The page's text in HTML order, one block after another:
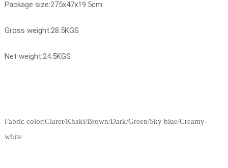
Package size:275x47x19.5cm
Gross weight:28.5KGS
Net weight:24.5KGS
Fabric color:Claret/Khaki/Brown/Dark/Green/Sky blue/Creamy-
white